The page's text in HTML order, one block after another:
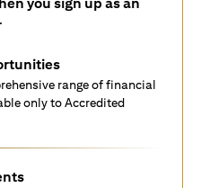
range of financial
only to Accredited